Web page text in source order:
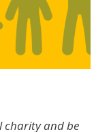
charity and be